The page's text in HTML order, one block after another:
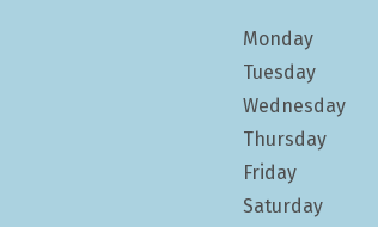
Monday
Tuesday
Wednesday
Thursday
Friday
Saturday